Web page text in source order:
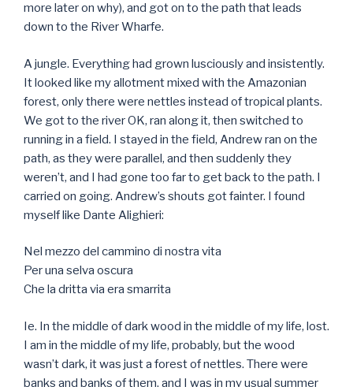
more later on why), and got on to the path that leads
down to the River Wharfe.
A jungle. Everything had grown lusciously and insistently.
It looked like my allotment mixed with the Amazonian
forest, only there were nettles instead of tropical plants.
We got to the river OK, ran along it, then switched to
running in a field. I stayed in the field, Andrew ran on the
path, as they were parallel, and then suddenly they
weren’t, and I had gone too far to get back to the path. I
carried on going. Andrew’s shouts got fainter. I found
myself like Dante Alighieri:
Nel mezzo del cammino di nostra vita
Per una selva oscura
Che la dritta via era smarrita
Ie. In the middle of dark wood in the middle of my life, lost.
I am in the middle of my life, probably, but the wood
wasn’t dark, it was just a forest of nettles. There were
banks and banks of them, and I was in my usual summer